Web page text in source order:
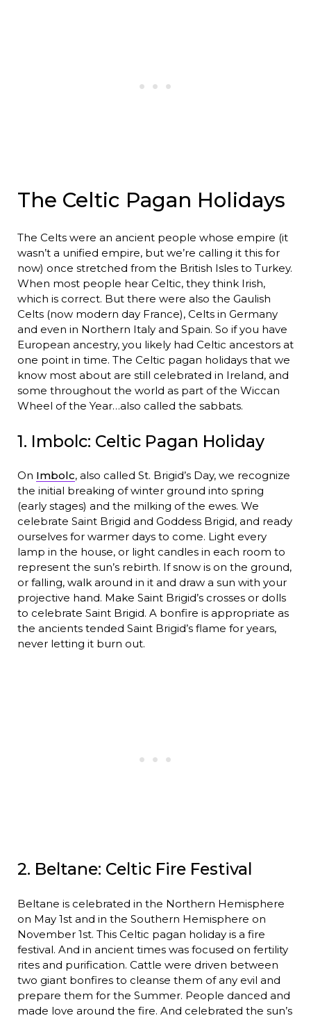
The Celtic Pagan Holidays
The Celts were an ancient people whose empire (it
wasn’t a unified empire, but we’re calling it this for
now) once stretched from the British Isles to Turkey.
When most people hear Celtic, they think Irish,
which is correct. But there were also the Gaulish
Celts (now modern day France), Celts in Germany
and even in Northern Italy and Spain. So if you have
European ancestry, you likely had Celtic ancestors at
one point in time. The Celtic pagan holidays that we
know most about are still celebrated in Ireland, and
some throughout the world as part of the Wiccan
Wheel of the Year…also called the sabbats.
1. Imbolc: Celtic Pagan Holiday
On Imbolc, also called St. Brigid’s Day, we recognize
the initial breaking of winter ground into spring
(early stages) and the milking of the ewes. We
celebrate Saint Brigid and Goddess Brigid, and ready
ourselves for warmer days to come. Light every
lamp in the house, or light candles in each room to
represent the sun’s rebirth. If snow is on the ground,
or falling, walk around in it and draw a sun with your
projective hand. Make Saint Brigid’s crosses or dolls
to celebrate Saint Brigid. A bonfire is appropriate as
the ancients tended Saint Brigid’s flame for years,
never letting it burn out.
2. Beltane: Celtic Fire Festival
Beltane is celebrated in the Northern Hemisphere
on May 1st and in the Southern Hemisphere on
November 1st. This Celtic pagan holiday is a fire
festival. And in ancient times was focused on fertility
rites and purification. Cattle were driven between
two giant bonfires to cleanse them of any evil and
prepare them for the Summer. People danced and
made love around the fire. And celebrated the sun’s